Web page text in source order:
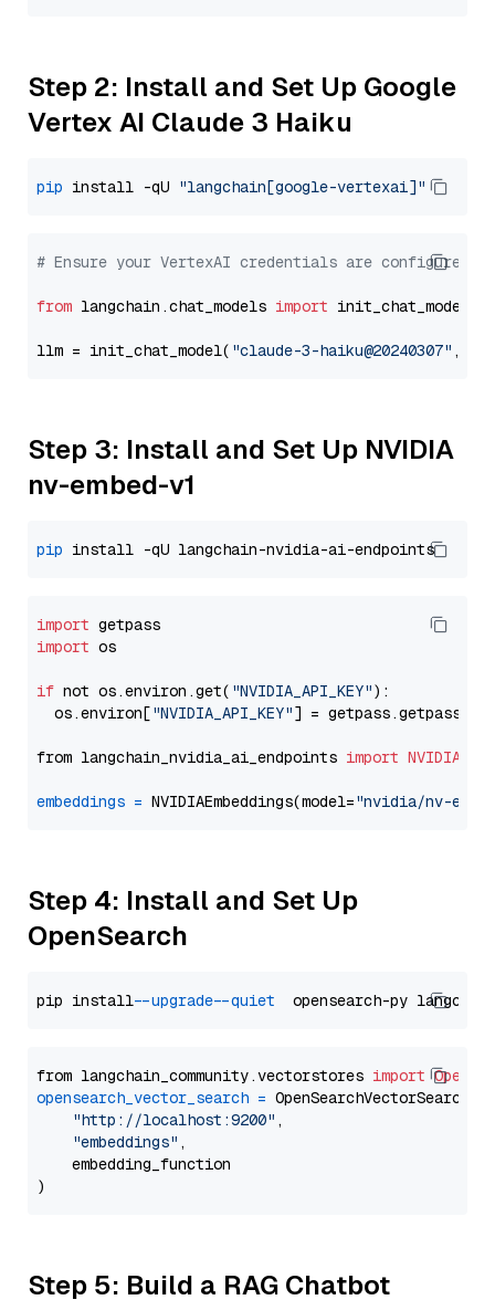
Step 2: Install and Set Up Google
Vertex AI Claude 3 Haiku
pip install -qU "langchain[google-vertexai]"
# Ensure your VertexAI credentials are configured
from langchain.chat_models import init_chat_model
llm = init_chat_model( "claude-3-haiku@20240307" ,
Step 3: Install and Set Up NVIDIA
nv-embed-v1
pip
import
import os
if not os.environ.get( "NVIDIA_API_KEY"):
  os.environ[
"NVIDIA_API_KEY"] = getpass.getpass(
from langchain_nvidia_ai_endpoints import
embeddings = NVIDIAEmbeddings(model="nvidia/nv-
Step 4: Install and Set Up
OpenSearch
pip install --upgrade --quiet
from langchain_community.vectorstores import
opensearch_vector_search = OpenSearchVectorSearch(
"http://localhost:9200" ,
"embeddings" ,
    embedding_function
Step 5: Build a RAG Chatbot